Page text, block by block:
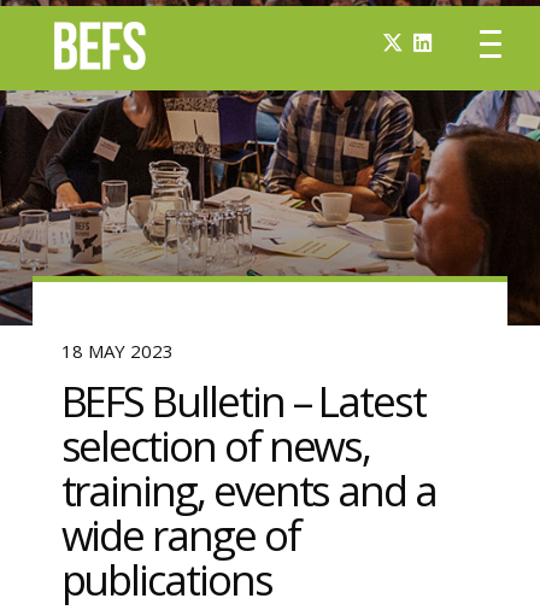
18 MAY 2023
BEFS Bulletin – Latest
selection of news,
training, events and a
wide range of
publications